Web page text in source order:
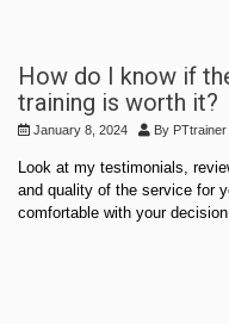
How do I know if
training is worth it?
January 8, 2024 By PTtrainer
Look at my testimonials,
and quality of the service for
comfortable with your